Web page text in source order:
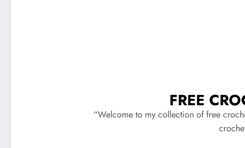
FREE
“Welcome to my collection of free